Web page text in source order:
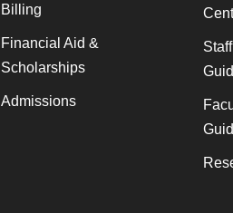
Billing
Financial Aid &
Scholarships
Admissions